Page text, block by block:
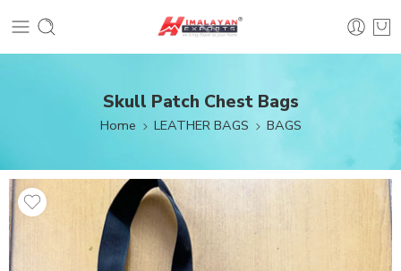
Skull Patch Chest Bags
Home LEATHER BAGS BAGS